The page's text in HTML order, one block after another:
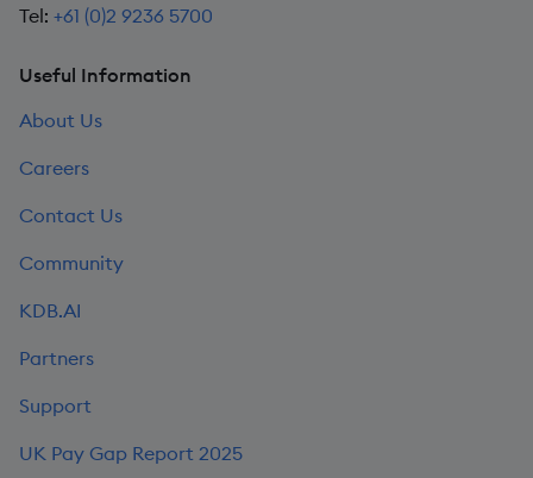
Tel: +61 (0)2 9236 5700
Useful Information
About Us
Careers
Contact Us
Community
KDB.AI
Partners
Support
UK Pay Gap Report 2025